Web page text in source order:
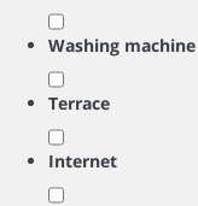
Washing machine
Terrace
Internet